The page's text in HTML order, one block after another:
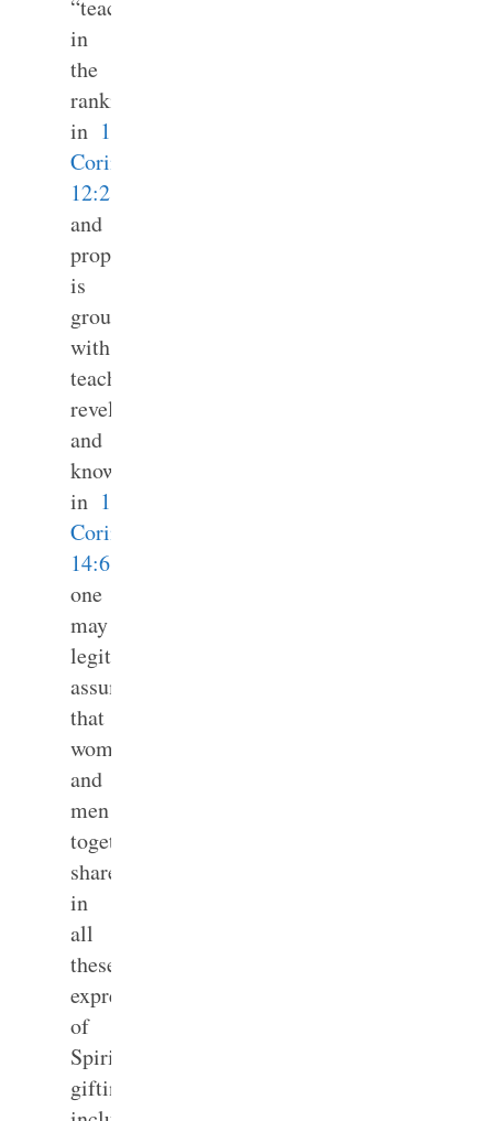
“teachers”
in
the
ranking
in 1
Corinthians
12:28
and
prophesying
is
grouped
with
teaching,
revelation
and
knowledge
in 1
Corinthians
14:6
one
may
legitimately
assume
that
women
and
men
together
shared
in
all
these
expressions
of
Spirit
gifting,